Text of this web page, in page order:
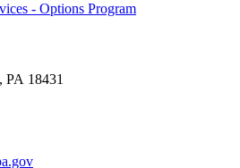
- Options Program
PA 18431